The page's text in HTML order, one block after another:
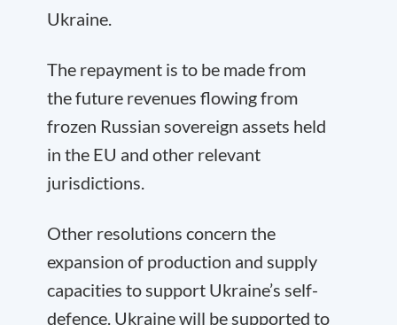
Ukraine.
The repayment is to be made from
the future revenues flowing from
frozen Russian sovereign assets held
in the EU and other relevant
jurisdictions.
Other resolutions concern the
expansion of production and supply
capacities to support Ukraine’s self-
defence. Ukraine will be supported to